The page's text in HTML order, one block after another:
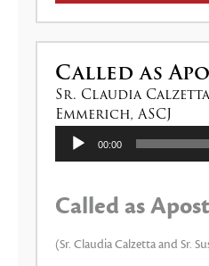
Called as
Sr. Claudia
Emmerich, ASCJ
Lecteur
audio
00:00
Called as
(Sr. Claudia Calzetta and Sr.